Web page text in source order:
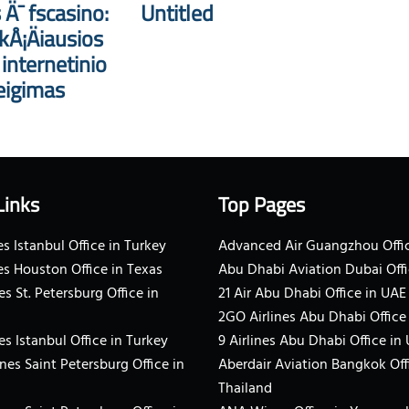
fscasino: Untitled
Istanbul Office in Turkey
Houston Office in Texas
St. Petersburg Office in
Istanbul Office in Turkey
Saint Petersburg Office in
Top Pages
Advanced Air Guangzhou
Abu Dhabi Aviation Dubai
21 Air Abu Dhabi Office in UAE
2GO Airlines Abu Dhabi
9 Airlines Abu Dhabi Office in
Aberdair Aviation Bangkok
Thailand